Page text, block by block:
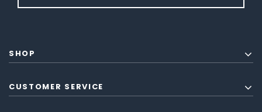
SHOP
CUSTOMER SERVICE